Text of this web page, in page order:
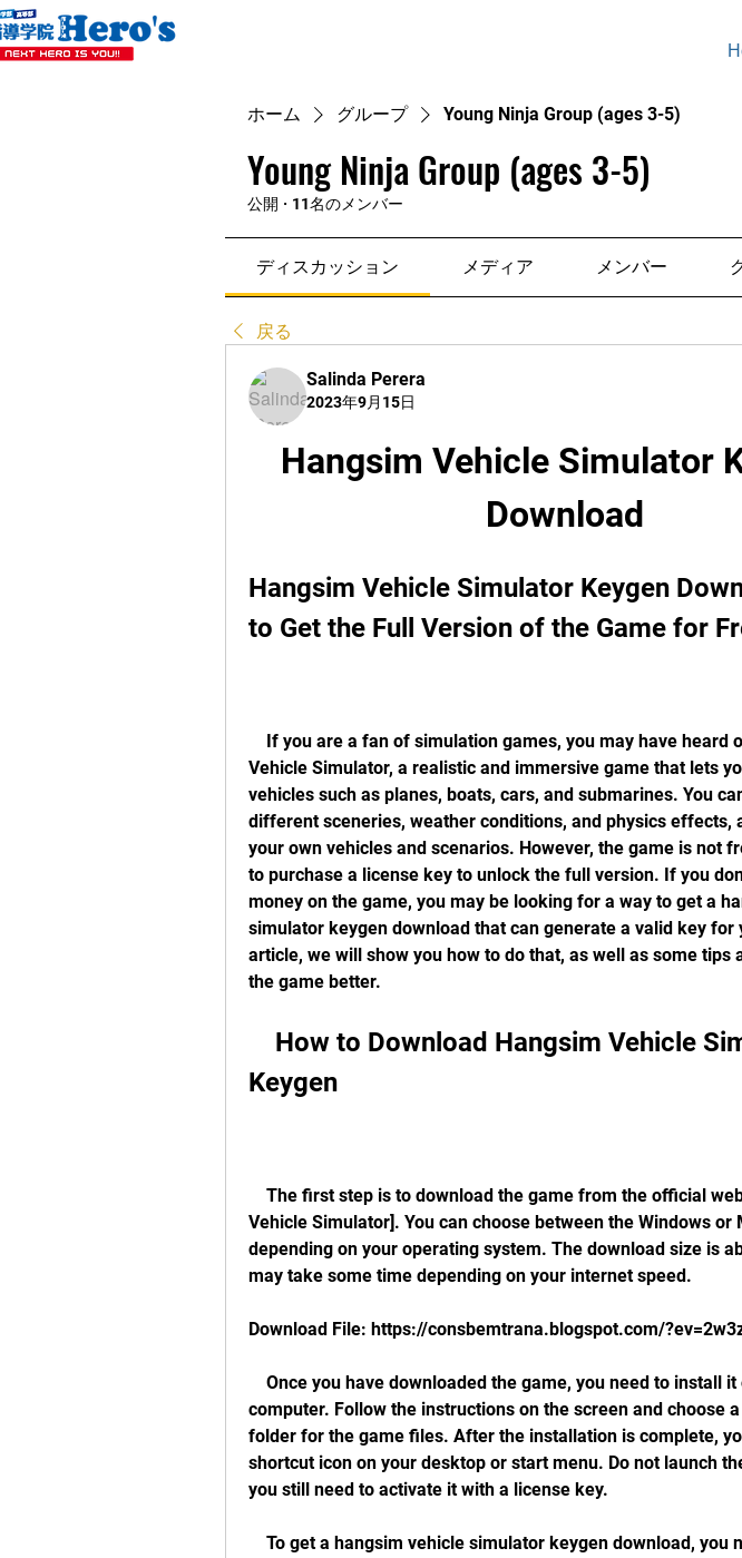
ホーム グループ Young Ninja Group (ages 3-5)
Young Ninja Group (ages 3-5)
公開 · 11名のメンバー
ディスカッション メディア メンバー
戻る
Salinda Perera
2023年9月15日
Hangsim Vehicle Simulator
Download
Hangsim Vehicle Simulator Keygen
to Get the Full Version of the Game for
Vehicle Simulator, a realistic and immersive game that lets
vehicles such as planes, boats, cars, and submarines. You
different sceneries, weather conditions, and physics effects,
your own vehicles and scenarios. However, the game is not
to purchase a license key to unlock the full version. If you
money on the game, you may be looking for a way to get a
simulator keygen download that can generate a valid key for
article, we will show you how to do that, as well as some tips
the game better.
Keygen
Vehicle Simulator]. You can choose between the Windows or
depending on your operating system. The download size is
may take some time depending on your internet speed.
Download File: https://consbemtrana.blogspot.com/
computer. Follow the instructions on the screen and choose
folder for the game files. After the installation is complete,
shortcut icon on your desktop or start menu. Do not launch
you still need to activate it with a license key.